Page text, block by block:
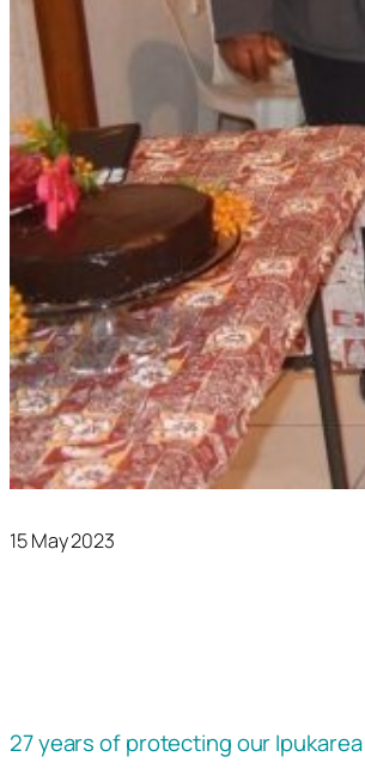
15 May 2023
27 years of protecting our Ipukarea